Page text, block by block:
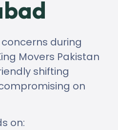
during
Movers Pakistan
shifting
on
on: